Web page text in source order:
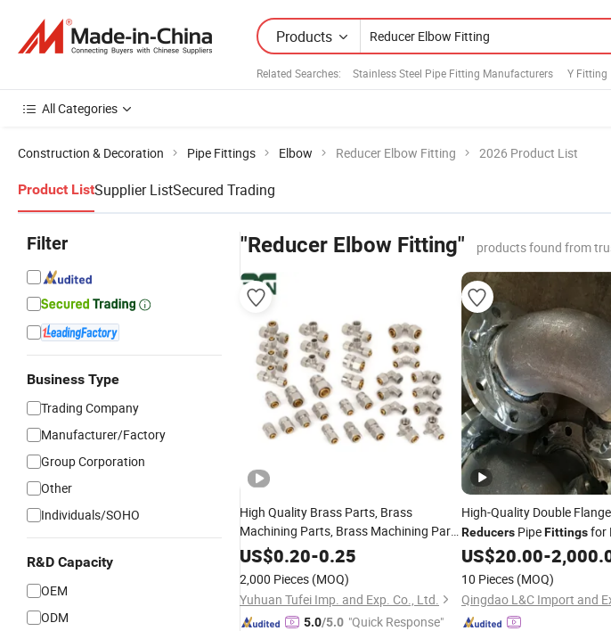
Products
Related Searches: Stainless Steel Pipe Fitting Manufacturers Y Fitting
All Categories
Construction & Decoration Pipe Fittings Elbow Reducer Elbow Fitting 2026 Product List
Product ListSupplier ListSecured Trading
Filter
Business Type
Trading Company
Manufacturer/Factory
Group Corporation
Other
Individuals/SOHO
R&D Capacity
OEM
ODM
"Reducer Elbow Fitting" products found from
High Quality Brass Parts, Brass
Machining Parts, Brass Machining Parts
Metal TeeFitting Sanitary
Pipe
US$0.20-0.25
2,000 Pieces (MOQ)
Yuhuan Tufei Imp. and Exp. Co., Ltd.
5.0/5.0 "Quick Response"
High-Quality Double
ReducersPipeFittingsfor
US$20.00-
10 Pieces (MOQ)